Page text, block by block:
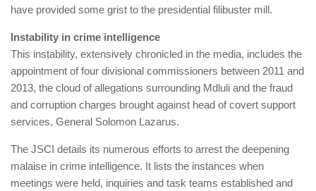
have provided some grist to the presidential filibuster mill.
Instability in crime intelligence
This instability, extensively chronicled in the media, includes the
appointment of four divisional commissioners between 2011 and
2013, the cloud of allegations surrounding Mdluli and the fraud
and corruption charges brought against head of covert support
services, General Solomon Lazarus.
The JSCI details its ­numerous efforts to arrest the deepening
malaise in crime intelligence. It lists the instances when
meetings were held, inquiries and task teams established and